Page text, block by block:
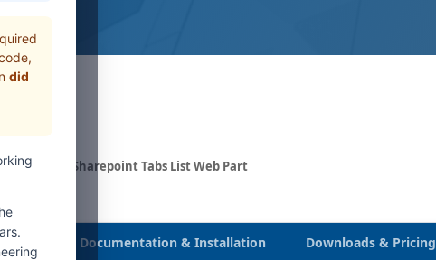
Web Parts Sharepoint Tabs List Web Part
Documentation & Installation Downloads & Pricing
did